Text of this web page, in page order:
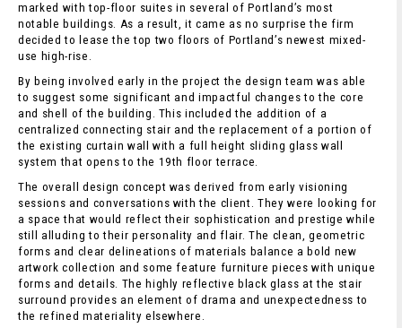
marked with top-floor suites in several of Portland’s most
notable buildings. As a result, it came as no surprise the firm
decided to lease the top two floors of Portland’s newest mixed-
use high-rise.
By being involved early in the project the design team was able
to suggest some significant and impactful changes to the core
and shell of the building. This included the addition of a
centralized connecting stair and the replacement of a portion of
the existing curtain wall with a full height sliding glass wall
system that opens to the 19th floor terrace.
The overall design concept was derived from early visioning
sessions and conversations with the client. They were looking for
a space that would reflect their sophistication and prestige while
still alluding to their personality and flair. The clean, geometric
forms and clear delineations of materials balance a bold new
artwork collection and some feature furniture pieces with unique
forms and details. The highly reflective black glass at the stair
surround provides an element of drama and unexpectedness to
the refined materiality elsewhere.